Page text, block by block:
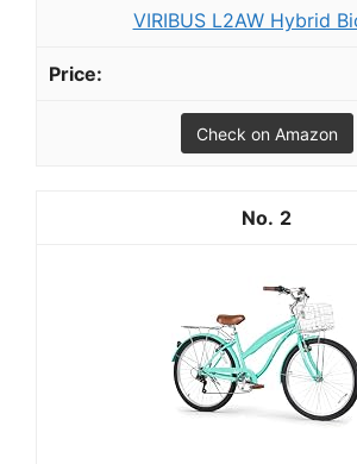
VIRIBUS L2AW Hybrid
Check on Amazon
2